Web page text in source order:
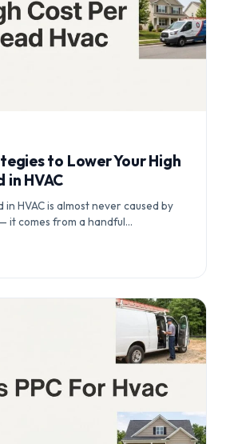
to Lower Your High
in HVAC
HVAC is almost never caused by
it comes from a handful…